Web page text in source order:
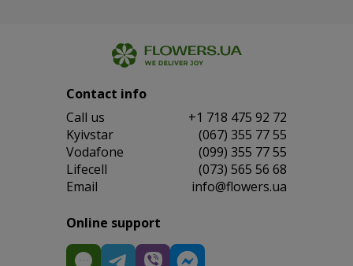
Contact info
Сall us
+1 718 475 92 72
Kyivstar
(067) 355 77 55
Vodafone
(099) 355 77 55
Lifecell
(073) 565 56 68
Email
info@flowers.ua
Online support